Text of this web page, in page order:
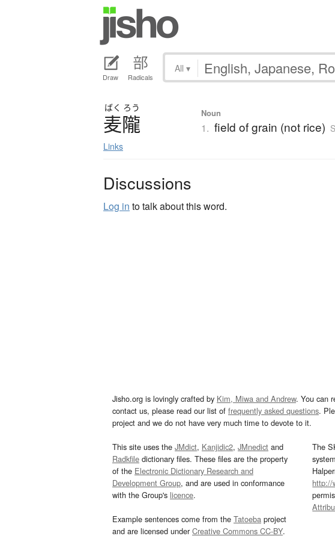
Draw Radicals
All ▾
ばく ろう
麦隴
Links
Noun
1. field of grain (not rice)
Discussions
Log in to talk about this word.
Jisho.org is lovingly crafted by Kim, Miwa and Andrew. You can
contact us, please read our list of frequently asked questions.
project and we do not have very much time to devote to it.
This site uses the JMdict, Kanjidic2, JMnedict and
Radkfile dictionary files. These files are the property
of the Electronic Dictionary Research and
Development Group, and are used in conformance
with the Group's licence.
Example sentences come from the Tatoeba project
and are licensed underCreative Commons CC-BY.
The
http://